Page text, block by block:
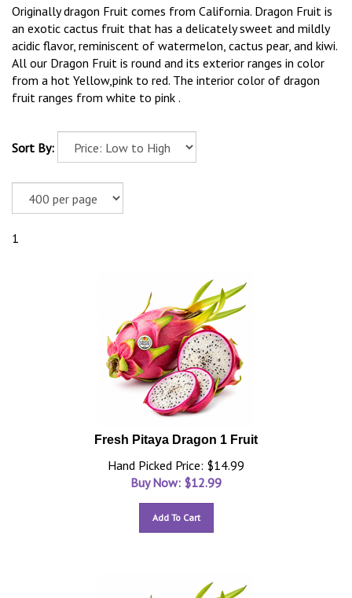
Originally dragon Fruit comes from California. Dragon Fruit is
an exotic cactus fruit that has a delicately sweet and mildly
acidic flavor, reminiscent of watermelon, cactus pear, and kiwi.
All our Dragon Fruit is round and its exterior ranges in color
from a hot Yellow,pink to red. The interior color of dragon
fruit ranges from white to pink .
Sort By:
1
Fresh Pitaya Dragon 1 Fruit
Hand Picked Price: $14.99
Buy Now: $12.99
Add To Cart